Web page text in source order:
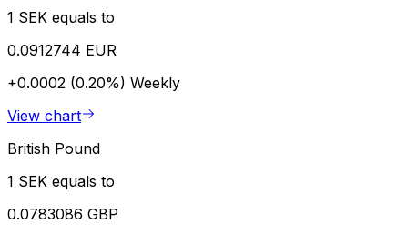
1 SEK equals to
0.0912744 EUR
+0.0002 (0.20%) Weekly
View chart
British Pound
1 SEK equals to
0.0783086 GBP